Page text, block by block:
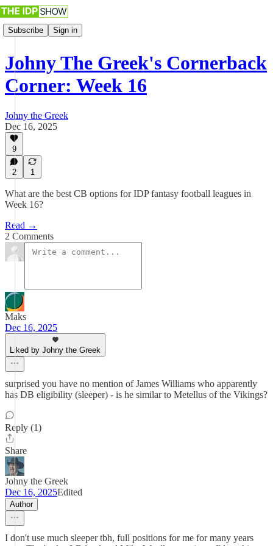
Subscribe Sign in
Johny The Greek's Cornerback
Corner: Week 16
Johny the Greek
Dec 16, 2025
9
2 1
What are the best CB options for IDP fantasy football leagues in
Week 16?
Read →
2 Comments
Maks
Dec 16, 2025
Liked by Johny the Greek
surprised you have no mention of James Williams who apparently
has DB eligibility (sleeper) - is he similar to Metellus of the Vikings?
Reply (1)
Share
Johny the Greek
Dec 16, 2025Edited
Author
I don't use much sleeper tbh, full positions for me for many years